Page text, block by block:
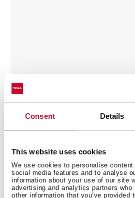
Consent Details
This website uses cookies
We use cookies to personalise
social media features and to analyse
information about your use of our site
advertising and analytics partners
other information that you’ve provided
Kit Stone pizza Double Cook
Terracotta Baking Stone for